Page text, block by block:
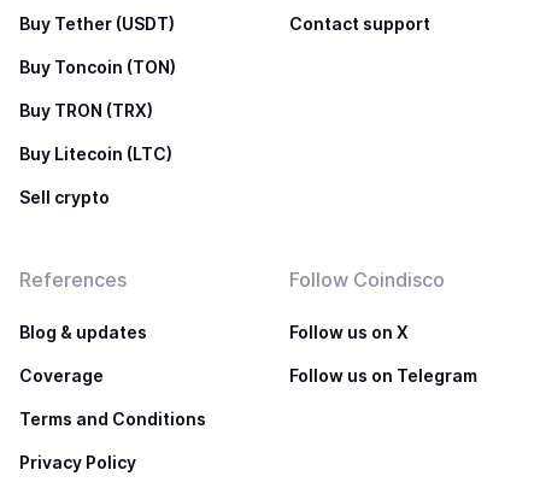
Buy Tether (USDT)
Buy Toncoin (TON)
Buy TRON (TRX)
Buy Litecoin (LTC)
Sell crypto
Contact support
References
Blog & updates
Coverage
Terms and Conditions
Privacy Policy
Follow Coindisco
Follow us on X
Follow us on Telegram